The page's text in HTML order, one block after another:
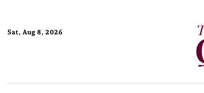
Sat, Aug 8, 2026